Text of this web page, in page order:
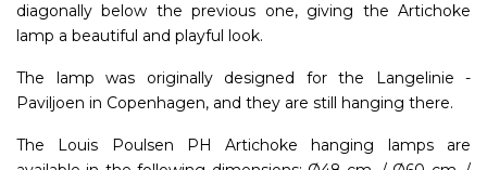
diagonally below the previous one, giving the Artichoke
lamp a beautiful and playful look.
The lamp was originally designed for the Langelinie -
Paviljoen in Copenhagen, and they are still hanging there.
The Louis Poulsen PH Artichoke hanging lamps are